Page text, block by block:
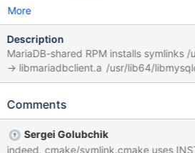
More
Description
MariaDB-shared RPM installs symlinks /usr/lib64/libmysqlclient.a
-> libmariadbclient.a /usr/lib64/libmysqlclient_r.a ->
libmariadbclient.a but libmariadbclient.a is actually only present
depend on. The libmysqlclient static library symlinks should be in
shared, but to static library files.
Comments
Sergei Golubchik